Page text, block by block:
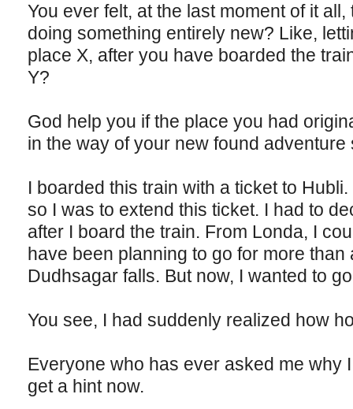
You ever felt, at the last moment of it
doing something entirely new? Like,
place X, after you have boarded the
Y?
God help you if the place you had
in the way of your new found adventure
I boarded this train with a ticket to
so I was to extend this ticket. I had to
after I board the train. From Londa, I
have been planning to go for more
Dudhsagar falls. But now, I wanted to
You see, I had suddenly realized how
Everyone who has ever asked me why
get a hint now.